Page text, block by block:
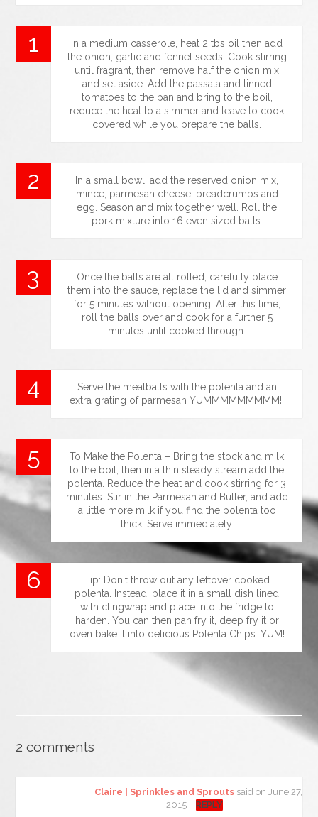
In a medium casserole, heat 2 tbs oil then add
the onion, garlic and fennel seeds. Cook stirring
until fragrant, then remove half the onion mix
and set aside. Add the passata and tinned
tomatoes to the pan and bring to the boil,
reduce the heat to a simmer and leave to cook
covered while you prepare the balls.
In a small bowl, add the reserved onion mix,
mince, parmesan cheese, breadcrumbs and
egg. Season and mix together well. Roll the
pork mixture into 16 even sized balls.
Once the balls are all rolled, carefully place
them into the sauce, replace the lid and simmer
for 5 minutes without opening. After this time,
roll the balls over and cook for a further 5
minutes until cooked through.
Serve the meatballs with the polenta and an
extra grating of parmesan YUMMMMMMMMM!!
To Make the Polenta – Bring the stock and milk
to the boil, then in a thin steady stream add the
polenta. Reduce the heat and cook stirring for 3
minutes. Stir in the Parmesan and Butter, and add
a little more milk if you find the polenta too
thick. Serve immediately.
Tip: Don't throw out any leftover cooked
polenta. Instead, place it in a small dish lined
with clingwrap and place into the fridge to
harden. You can then pan fry it, deep fry it or
oven bake it into delicious Polenta Chips. YUM!
2 comments
Claire | Sprinkles and Sproutssaid on June 27,
2015
REPLY